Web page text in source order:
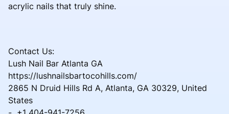
acrylic nails that truly shine.
Contact Us:
Lush Nail Bar Atlanta GA
https://lushnailsbartocohills.com/
2865 N Druid Hills Rd A, Atlanta, GA 30329, United
States